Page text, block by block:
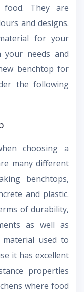
They are
and designs.
for your
your needs and
benchtop for
the following
choosing a
many different
benchtops,
and plastic.
of durability,
as well as
material used to
it has excellent
properties
where food